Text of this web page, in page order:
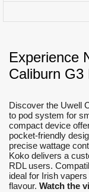
Experience
Caliburn G3
Discover the Uwell
to pod system for
compact device
pocket-friendly
precise wattage
Koko delivers a
RDL users.
ideal for Irish
flavour. Watch the